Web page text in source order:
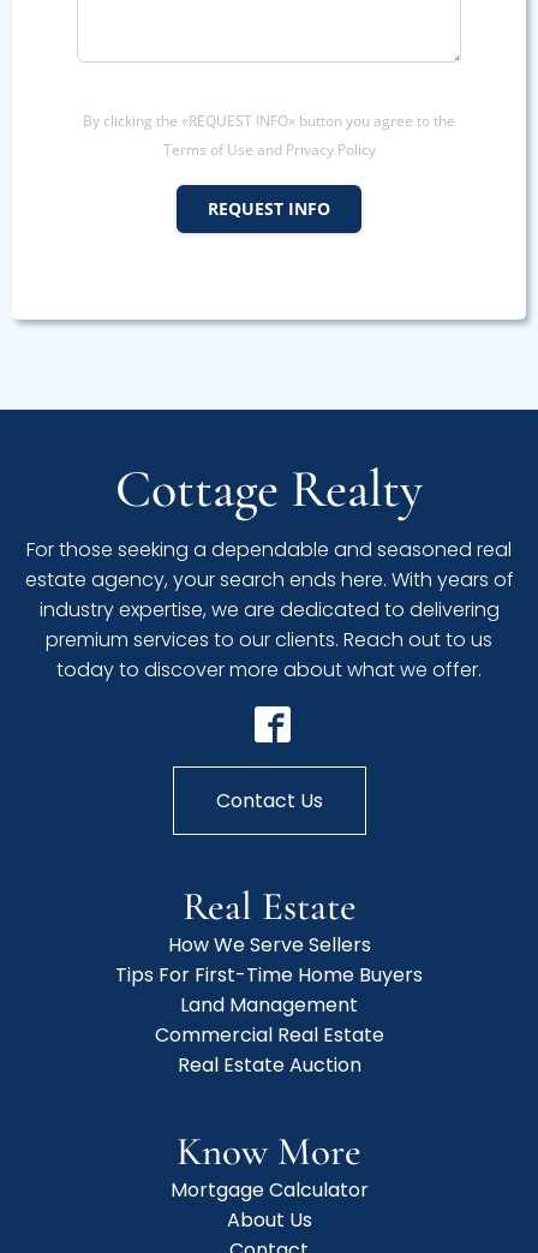
By clicking the «REQUEST INFO» button you agree to the
Terms of Use and Privacy Policy
REQUEST INFO
Cottage Realty
For those seeking a dependable and seasoned real
estate agency, your search ends here. With years of
industry expertise, we are dedicated to delivering
premium services to our clients. Reach out to us
today to discover more about what we offer.
Contact Us
Real Estate
How We Serve Sellers
Tips For First-Time Home Buyers
Land Management
Commercial Real Estate
Real Estate Auction
Know More
Mortgage Calculator
About Us